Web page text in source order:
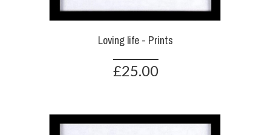
Loving life - Prints
£25.00